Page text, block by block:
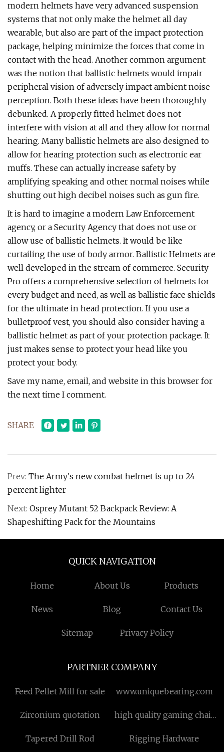
modern helmets have very advanced suspension
systems that not only make the helmet all day
wearable, but also are part of the impact protection
package, helping minimize the forces that come in
contact with the head. Another common argument
was the notion that ballistic helmets would impair
peripheral vision of adversely impact ambient noise
perception. Both these ideas have been thoroughly
debunked. A properly fitted helmet does not
interfere with vision at all and they allow for normal
hearing. Many ballistic helmets are also designed to
allow for hearing protection such as electronic ear
muffs. These can actually increase safety by
amplifying speaking and other normal noises while
shutting out high decibel noises such as gun fire.
It is hard to imagine a modern Law Enforcement
agency, or a Security Agency that does not use or
allow use of ballistic helmets. It would be like
curtailing the use of body armor. Ballistic Helmets are
well developed in the stream of commerce. Security
Pro offers a comprehensive selection of helmets for
every budget and need, as well as ballistic face shields
for the ultimate in head protection. If you use a
bulletproof vest, you should also consider having a
ballistic helmet as part of your protection package. It
just makes sense to protect your head like you
protect your body.
Save my name, email, and website in this browser for
the next time I comment.
SHARE
Prev: The Army's new combat helmet is up to 24
percent lighter
Next: Osprey Mutant 52 Backpack Review: A
Shapeshifting Pack for the Mountains
QUICK NAVIGATION
Home About Us Products
News Blog Contact Us
Sitemap Privacy Policy
PARTNER COMPANY
Feed Pellet Mill for sale www.uniquebearing.com
Zirconium quotation
high quality gaming chair
Tapered Drill Rod
Rigging Hardware